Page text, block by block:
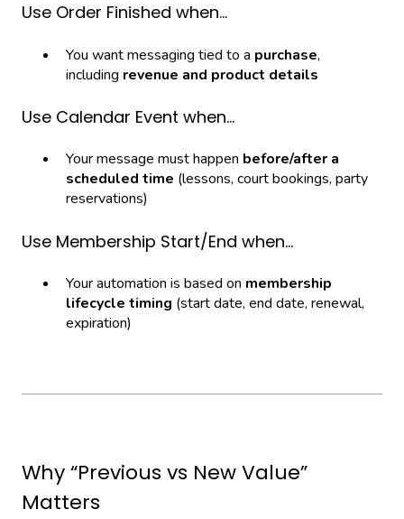
Use Order Finished when…
You want messaging tied to a purchase,
including revenue and product details
Use Calendar Event when…
Your message must happen before/after a
scheduled time (lessons, court bookings, party
reservations)
Use Membership Start/End when…
Your automation is based on membership
lifecycle timing (start date, end date, renewal,
expiration)
Why “Previous vs New Value”
Matters